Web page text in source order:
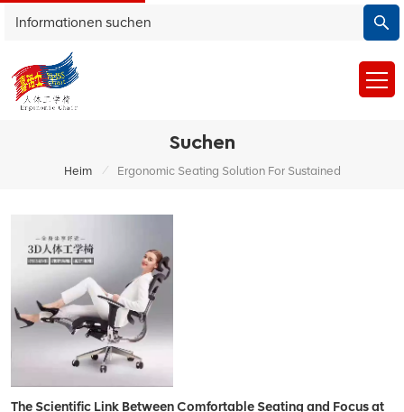
Suchen
Heim / Ergonomic Seating Solution For Sustained
The Scientific Link Between Comfortable Seating and Focus at